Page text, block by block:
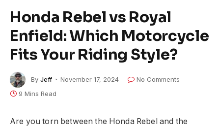
Honda Rebel vs Royal
Enfield: Which Motorcycle
Fits Your Riding Style?
By Jeff November 17, 2024
No Comments
9 Mins Read
Are you torn between the Honda Rebel and the